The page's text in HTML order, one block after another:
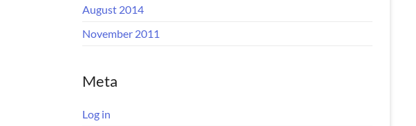
August 2014
November 2011
Meta
Log in